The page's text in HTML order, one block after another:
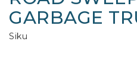
GARBAGE
Siku